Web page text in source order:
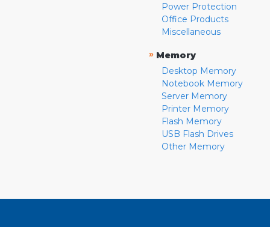
Power Protection
Office Products
Miscellaneous
» Memory
Desktop Memory
Notebook Memory
Server Memory
Printer Memory
Flash Memory
USB Flash Drives
Other Memory